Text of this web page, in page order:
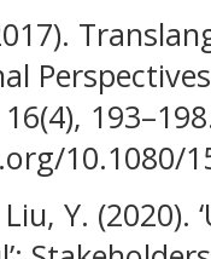
10.1080/
Y.